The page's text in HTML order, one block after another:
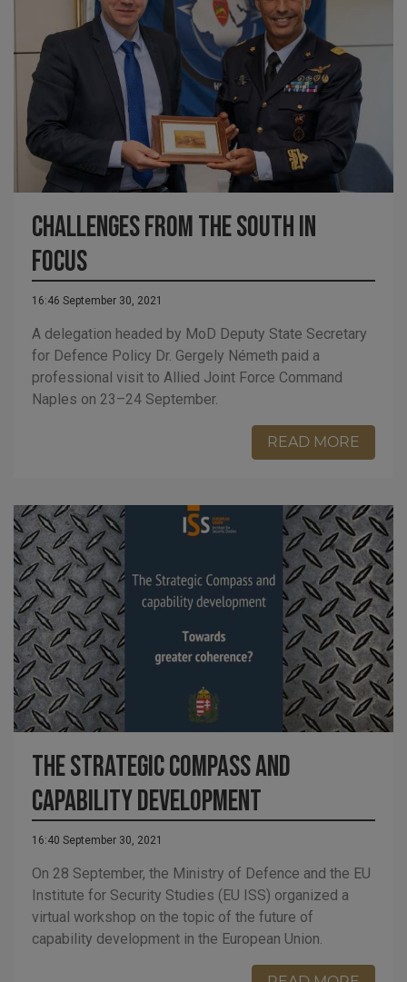
Challenges from the south in
focus
16:46 September 30, 2021
A delegation headed by MoD Deputy State Secretary
for Defence Policy Dr. Gergely Németh paid a
professional visit to Allied Joint Force Command
Naples on 23–24 September.
READ MORE
The Strategic Compass and
capability development
16:40 September 30, 2021
On 28 September, the Ministry of Defence and the EU
Institute for Security Studies (EU ISS) organized a
virtual workshop on the topic of the future of
capability development in the European Union.